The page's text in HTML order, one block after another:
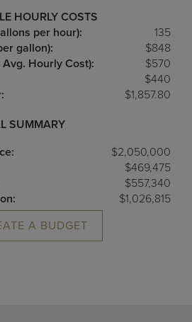
HOURLY COSTS
per hour):
135
gallon):
$848
Hourly Cost):
$570
$440
$1,857.80
SUMMARY
$2,050,000
$469,475
$557,340
$1,026,815
A BUDGET